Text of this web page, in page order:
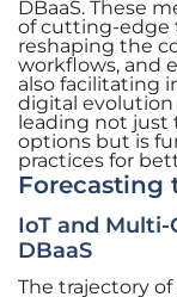
DBaaS. These
of cutting-edge
reshaping the
workflows, and
also facilitating
digital evolution
leading not just
options but is
practices for
Forecasting
IoT and Multi-
DBaaS
The trajectory of